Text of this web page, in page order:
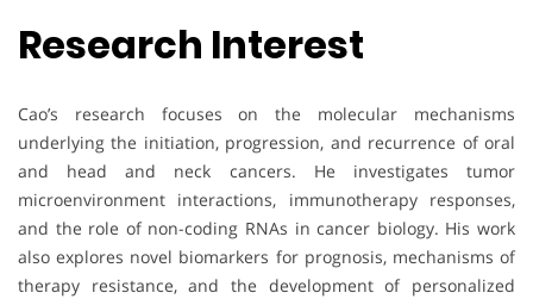
Research Interest
Cao’s research focuses on the molecular mechanisms
underlying the initiation, progression, and recurrence of oral
and head and neck cancers. He investigates tumor
microenvironment interactions, immunotherapy responses,
and the role of non-coding RNAs in cancer biology. His work
also explores novel biomarkers for prognosis, mechanisms of
therapy resistance, and the development of personalized